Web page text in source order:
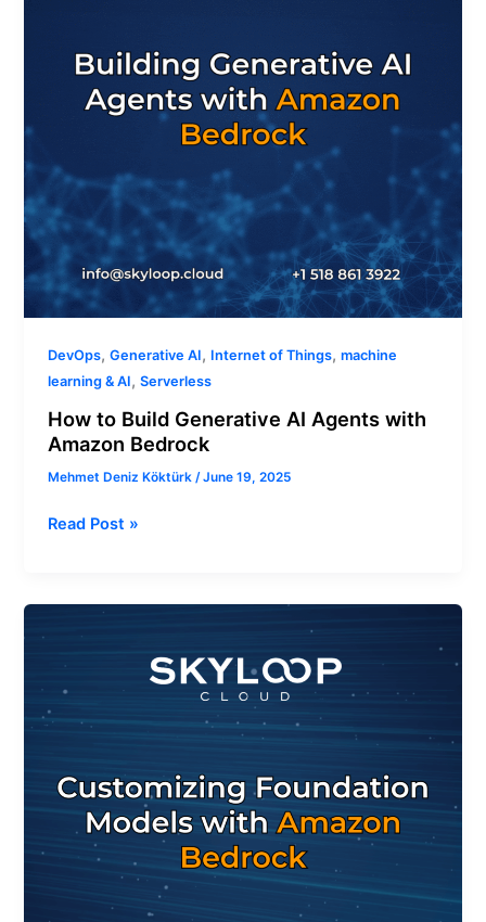
DevOps,Generative AI, Internet of Things,machine
learning & AI,Serverless
How to Build Generative AI Agents with
Amazon Bedrock
Mehmet Deniz Köktürk /June 19, 2025
with
Amazon
Bedrock
Read Post »
Customize
Foundation
Models
Amazon
Bedrock